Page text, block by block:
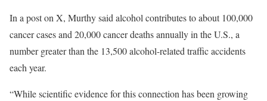
In a post on X, Murthy said alcohol contributes to about 100,000
cancer cases and 20,000 cancer deaths annually in the U.S., a
number greater than the 13,500 alcohol-related traffic accidents
each year.
“While scientific evidence for this connection has been growing